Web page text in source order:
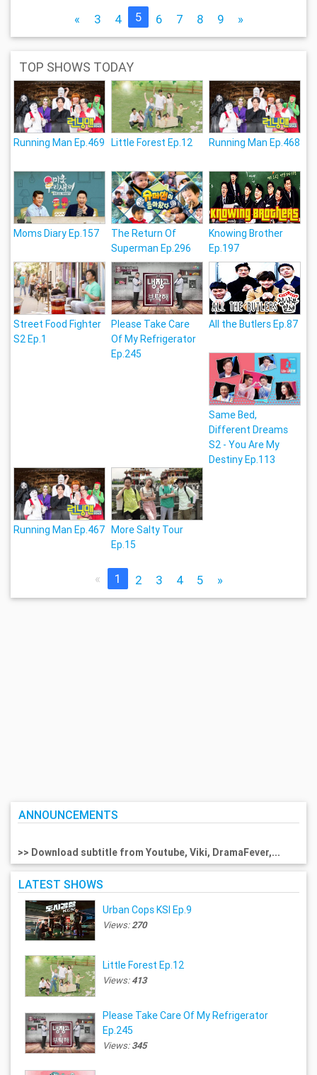
« 3 4 5 6 7 8 9 »
TOP SHOWS TODAY
Running Man Ep.469 Little Forest Ep.12 Running Man Ep.468
Moms Diary Ep.157
The Return Of
Superman Ep.296
Knowing Brother
Ep.197
Street Food Fighter
S2 Ep.1
Please Take Care
Of My Refrigerator
Ep.245
All the Butlers Ep.87
Same Bed,
Different Dreams
S2 - You Are My
Destiny Ep.113
Running Man Ep.467 More Salty Tour
Ep.15
« 1 2 3 4 5 »
ANNOUNCEMENTS
>> Download subtitle from Youtube, Viki, DramaFever,...
LATEST SHOWS
Urban Cops KSI Ep.9
Views:270
Little Forest Ep.12
Views:413
Please Take Care Of My Refrigerator
Ep.245
Views:345